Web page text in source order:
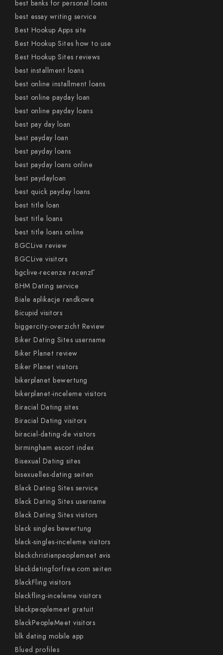
best banks for personal loans
best essay writing service
Best Hookup Apps site
Best Hookup Sites how to use
Best Hookup Sites reviews
best installment loans
best online installment loans
best online payday loan
best online payday loans
best pay day loan
best payday loan
best payday loans
best payday loans online
best paydayloan
best quick payday loans
best title loan
best title loans
best title loans online
BGCLive review
BGCLive visitors
bgclive-recenze recenzГ­
BHM Dating service
Biale aplikacje randkowe
Bicupid visitors
biggercity-overzicht Review
Biker Dating Sites username
Biker Planet review
Biker Planet visitors
bikerplanet bewertung
bikerplanet-inceleme visitors
Biracial Dating sites
Biracial Dating visitors
biracial-dating-de visitors
birmingham escort index
Bisexual Dating sites
bisexuelles-dating seiten
Black Dating Sites service
Black Dating Sites username
Black Dating Sites visitors
black singles bewertung
black-singles-inceleme visitors
blackchristianpeoplemeet avis
blackdatingforfree.com seiten
BlackFling visitors
blackfling-inceleme visitors
blackpeoplemeet gratuit
BlackPeopleMeet visitors
blk dating mobile app
Blued profiles